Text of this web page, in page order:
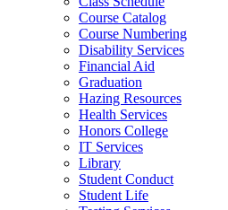
Course Catalog
Course Numbering
Disability Services
Financial Aid
Graduation
Hazing Resources
Health Services
Honors College
IT Services
Library
Student Conduct
Student Life